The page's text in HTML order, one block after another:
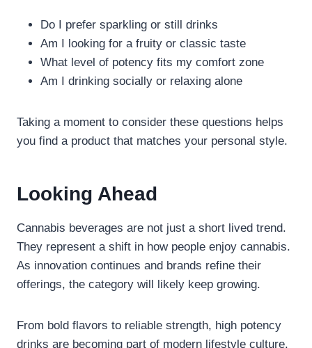
Do I prefer sparkling or still drinks
Am I looking for a fruity or classic taste
What level of potency fits my comfort zone
Am I drinking socially or relaxing alone
Taking a moment to consider these questions helps
you find a product that matches your personal style.
Looking Ahead
Cannabis beverages are not just a short lived trend.
They represent a shift in how people enjoy cannabis.
As innovation continues and brands refine their
offerings, the category will likely keep growing.
From bold flavors to reliable strength, high potency
drinks are becoming part of modern lifestyle culture.